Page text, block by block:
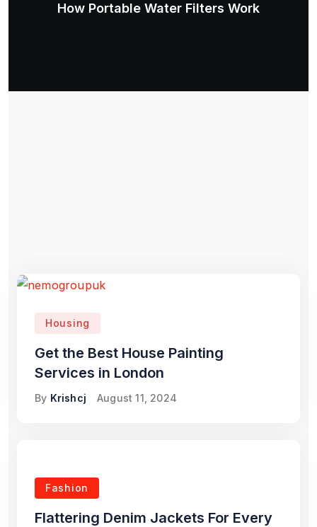
How Portable Water Filters Work
Housing
Get the Best House Painting
Services in London
By Krishcj August 11, 2024
Fashion
Flattering Denim Jackets For Every